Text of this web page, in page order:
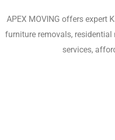
APEX MOVING offers expert
furniture removals, residential
services,